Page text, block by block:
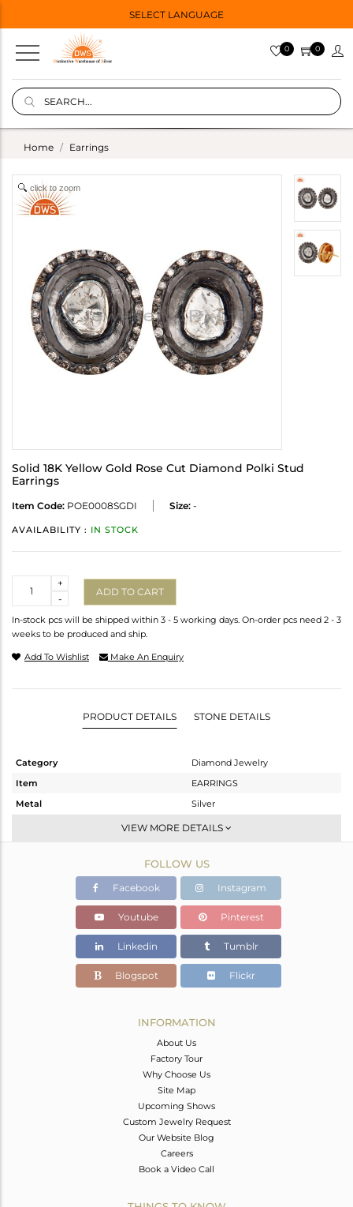
SELECT LANGUAGE
0 0
Home Earrings
click to zoom
Solid 18K Yellow Gold Rose Cut Diamond Polki Stud
Earrings
Item Code: POE0008SGDI Size: -
AVAILABILITY : IN STOCK
-
+
ADD TO CART
In-stock pcs will be shipped within 3 - 5 working days. On-order pcs need 2 - 3
weeks to be produced and ship.
Add To Wishlist Make An Enquiry
PRODUCT DETAILS STONE DETAILS
Category
Diamond Jewelry
Item
EARRINGS
Metal
Silver
Studs Earring
Gold,Black
7.33 gms
7.108 gms
Color Stone Weight
0 cts
15
VIEW MORE DETAILS
FOLLOW US
Facebook Instagram
Youtube Pinterest
Linkedin Tumblr
Blogspot Flickr
INFORMATION
About Us
Factory Tour
Why Choose Us
Site Map
Upcoming Shows
Custom Jewelry Request
Our Website Blog
Careers
Book a Video Call